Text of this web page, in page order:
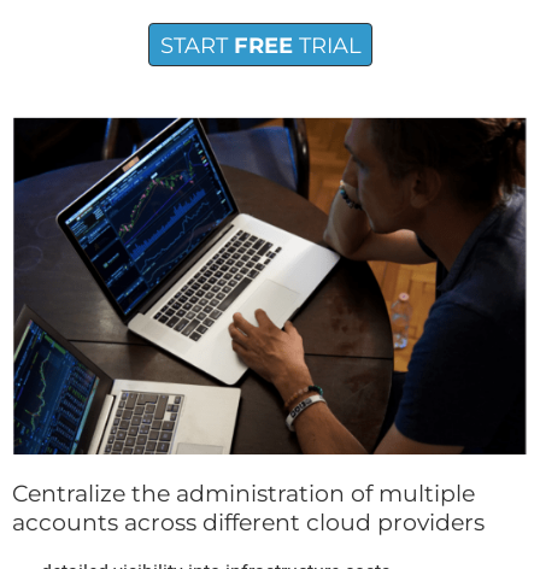
START FREETRIAL
Centralize the administration of multiple
accounts across different cloud providers